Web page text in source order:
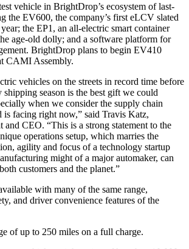
vehicle in BrightDrop’s ecosystem of last-
the EV600, the company’s first eLCV slated
the EP1, an all-electric smart container
age-old dolly; and a software platform for
BrightDrop plans to begin EV410
CAMI Assembly.
vehicles on the streets in record time before
shipping season is the best gift we could
when we consider the supply chain
is facing right now,” said Travis Katz,
CEO. “This is a strong statement to the
operations setup, which marries the
agility and focus of a technology startup
might of a major automaker, can
customers and the planet.”
with many of the same range,
and driver convenience features of the
of up to 250 miles on a full charge.